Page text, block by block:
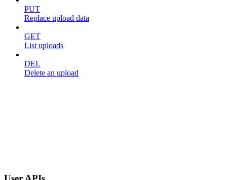
PUT
Replace upload data
GET
List uploads
DEL
Delete an upload